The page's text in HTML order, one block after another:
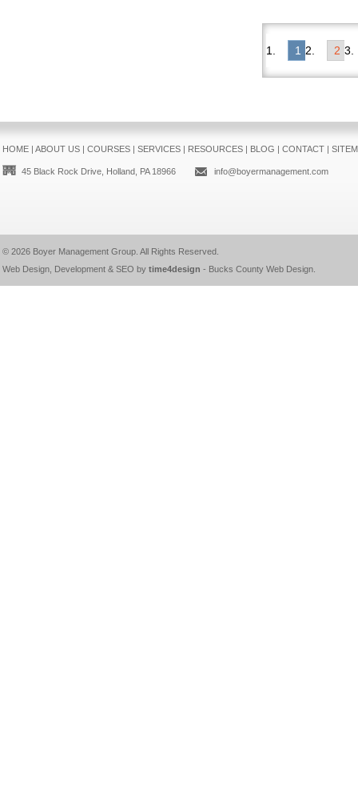
1 2
HOME| ABOUT US| COURSES| SERVICES| RESOURCES| BLOG | CONTACT|
45 Black Rock Drive, Holland, PA 18966 info@boyermanagement.com
© 2026 Boyer Management Group. All Rights Reserved.
Web Design, Development & SEO by time4design - Bucks County Web Design.